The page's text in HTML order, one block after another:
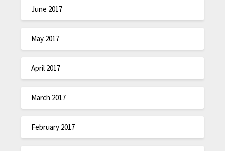
June 2017
May 2017
April 2017
March 2017
February 2017